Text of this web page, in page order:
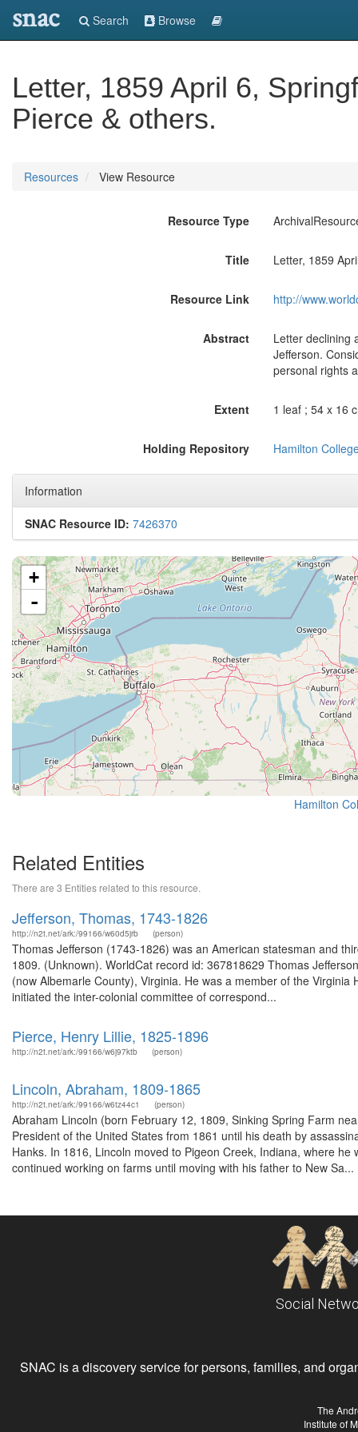
snac Search Browse
Letter, 1859 April 6,
Pierce & others.
Resources View Resource
Resource Type
Title Letter, 1859
Resource Link http://
Abstract
Letter declining
Jefferson.
personal rights
Extent 1 leaf ; 54 x 16
Holding Repository Hamilton
Information
SNAC Resource ID: 7426370
+
-
Hamilton
Related Entities
There are 3 Entities related to this resource.
Jefferson, Thomas, 1743-1826
http://n2t.net/ark:/99166/w60d5jrb (person)
Thomas Jefferson (1743-1826) was an American statesman and
1809. (Unknown). WorldCat record id: 367818629 Thomas
(now Albemarle County), Virginia. He was a member of the
initiated the inter-colonial committee of correspond...
Pierce, Henry Lillie, 1825-1896
http://n2t.net/ark:/99166/w6j97ktb (person)
Lincoln, Abraham, 1809-1865
http://n2t.net/ark:/99166/w6tz44c1 (person)
Abraham Lincoln (born February 12, 1809, Sinking Spring Farm
President of the United States from 1861 until his death by
Hanks. In 1816, Lincoln moved to Pigeon Creek, Indiana, where
continued working on farms until moving with his father to New Sa...
Social
SNAC is a discovery service for persons, families, and
The
Institute of